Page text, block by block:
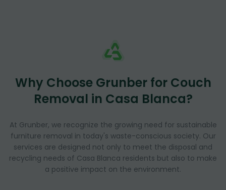
Why Choose Grunber for Couch
Removal in Casa Blanca?
At Grunber, we recognize the growing need for sustainable
furniture removal in today's waste-conscious society. Our
services are designed not only to meet the disposal and
recycling needs of Casa Blanca residents but also to make
a positive impact on the environment.